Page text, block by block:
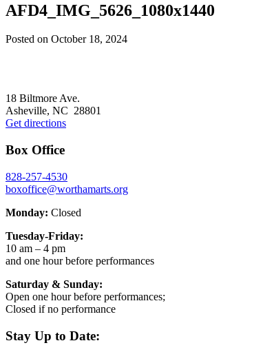
AFD4_IMG_5626_1080x1440
Posted on October 18, 2024
18 Biltmore Ave.
Asheville, NC 28801
Get directions
Box Office
828-257-4530
boxoffice@worthamarts.org
Monday: Closed
Tuesday-Friday:
10 am – 4 pm
and one hour before performances
Saturday & Sunday:
Open one hour before performances;
Closed if no performance
Stay Up to Date: